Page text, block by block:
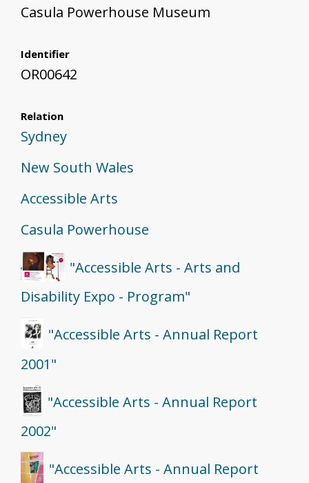
Casula Powerhouse Museum
Identifier
OR00642
Relation
Sydney
New South Wales
Accessible Arts
Casula Powerhouse
"Accessible Arts - Arts and
Disability Expo - Program"
"Accessible Arts - Annual Report
2001"
"Accessible Arts - Annual Report
2002"
"Accessible Arts - Annual Report